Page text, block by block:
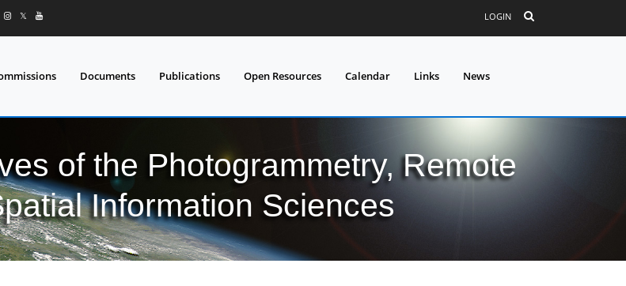
𝕏 LOGIN
Documents Publications Open Resources Calendar Links News
of the Photogrammetry, Remote
Information Sciences